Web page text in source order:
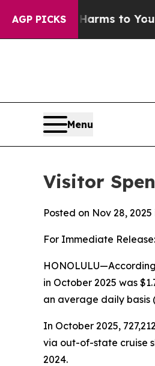
AGP PICKSto YouthBrazil
Menu
Visitor
Posted on Nov 28, 2025
For Immediate
in October 2025 was
an average daily basis
In October 2025,
via out-of-state cruise
2024.